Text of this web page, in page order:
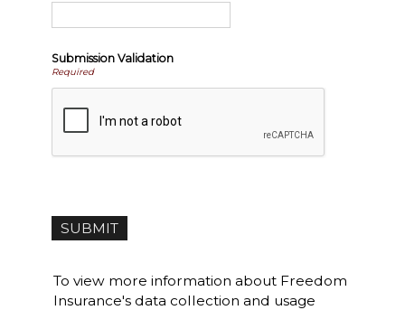
Submission Validation
Required
To view more information about Freedom
Insurance's data collection and usage